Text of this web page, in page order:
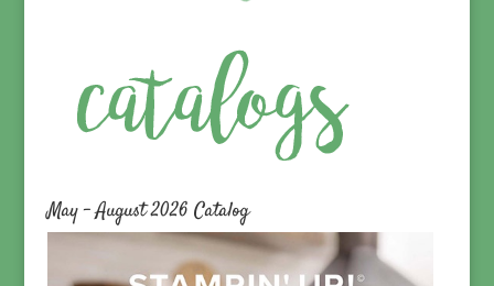
May – August 2026 Catalog